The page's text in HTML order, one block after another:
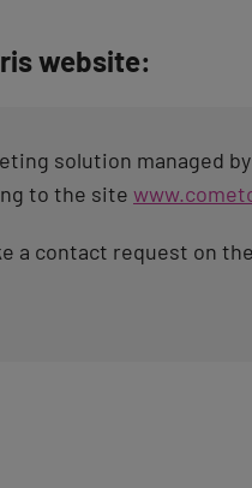
website:
solution managed by
to the site
a contact request on